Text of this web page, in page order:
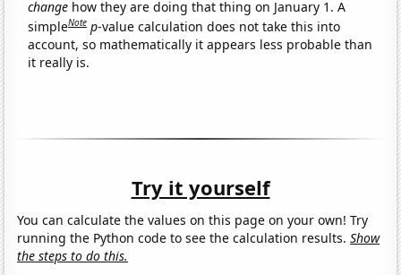
change how they are doing that thing on January 1. A
simpleNote p-value calculation does not take this into
account, so mathematically it appears less probable than
it really is.
Try it yourself
You can calculate the values on this page on your own! Try
running the Python code to see the calculation results.Show
the steps to do this.